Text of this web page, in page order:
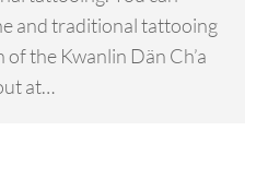
and traditional tattooing
the Kwanlin Dän Ch’a
at…